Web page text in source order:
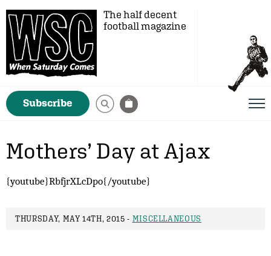
The half decent
football magazine
Subscribe
Mothers’ Day at Ajax
{youtube}RbfjrXLcDpo{/youtube}
THURSDAY, MAY 14TH, 2015 - MISCELLANEOUS